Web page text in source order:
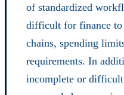
of standardized
difficult for finance to
chains, spending
requirements. In
incomplete or